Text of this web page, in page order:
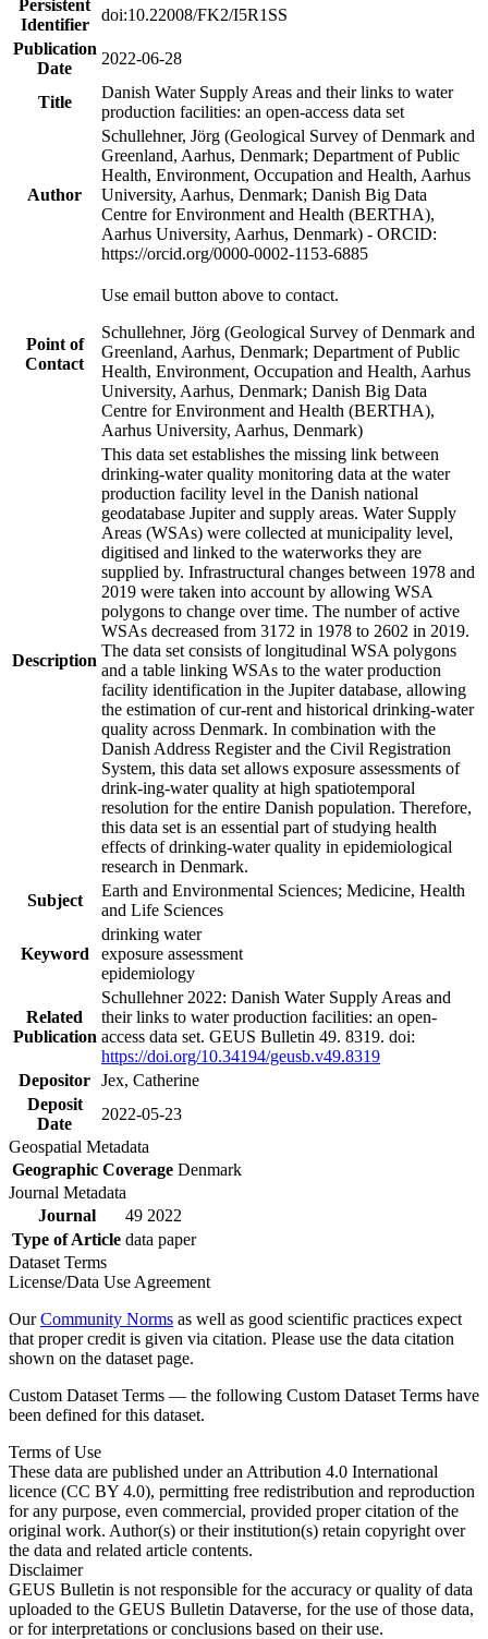
Persistent
Identifier
doi:10.22008/FK2/I5R1SS
Publication
Date
2022-06-28
Title
Danish Water Supply Areas and their links to water
production facilities: an open-access data set
Author
Schullehner, Jörg (Geological Survey of Denmark and
Greenland, Aarhus, Denmark; Department of Public
Health, Environment, Occupation and Health, Aarhus
University, Aarhus, Denmark; Danish Big Data
Centre for Environment and Health (BERTHA),
Aarhus University, Aarhus, Denmark) - ORCID:
https://orcid.org/0000-0002-1153-6885
Point of
Contact
Use email button above to contact.
Schullehner, Jörg (Geological Survey of Denmark and
Greenland, Aarhus, Denmark; Department of Public
Health, Environment, Occupation and Health, Aarhus
University, Aarhus, Denmark; Danish Big Data
Centre for Environment and Health (BERTHA),
Aarhus University, Aarhus, Denmark)
Description
This data set establishes the missing link between
drinking-water quality monitoring data at the water
production facility level in the Danish national
geodatabase Jupiter and supply areas. Water Supply
Areas (WSAs) were collected at municipality level,
digitised and linked to the waterworks they are
supplied by. Infrastructural changes between 1978 and
2019 were taken into account by allowing WSA
polygons to change over time. The number of active
WSAs decreased from 3172 in 1978 to 2602 in 2019.
The data set consists of longitudinal WSA polygons
and a table linking WSAs to the water production
facility identification in the Jupiter database, allowing
the estimation of cur-rent and historical drinking-water
quality across Denmark. In combination with the
Danish Address Register and the Civil Registration
System, this data set allows exposure assessments of
drink-ing-water quality at high spatiotemporal
resolution for the entire Danish population. Therefore,
this data set is an essential part of studying health
effects of drinking-water quality in epidemiological
research in Denmark.
Subject
Earth and Environmental Sciences; Medicine, Health
and Life Sciences
Keyword
drinking water
exposure assessment
epidemiology
Related
Publication
Schullehner 2022: Danish Water Supply Areas and
their links to water production facilities: an open-
access data set. GEUS Bulletin 49. 8319. doi:
https://doi.org/10.34194/geusb.v49.8319
Depositor Jex, Catherine
Deposit
Date
2022-05-23
Geospatial Metadata
Geographic Coverage Denmark
Journal Metadata
Journal
49 2022
Type of Article data paper
Dataset Terms
License/Data Use Agreement
OurCommunity Norms as well as good scientific practices expect
that proper credit is given via citation. Please use the data citation
shown on the dataset page.
Custom Dataset Terms — the following Custom Dataset Terms have
been defined for this dataset.
Terms of Use
These data are published under an Attribution 4.0 International
licence (CC BY 4.0), permitting free redistribution and reproduction
for any purpose, even commercial, provided proper citation of the
original work. Author(s) or their institution(s) retain copyright over
the data and related article contents.
Disclaimer
GEUS Bulletin is not responsible for the accuracy or quality of data
uploaded to the GEUS Bulletin Dataverse, for the use of those data,
or for interpretations or conclusions based on their use.